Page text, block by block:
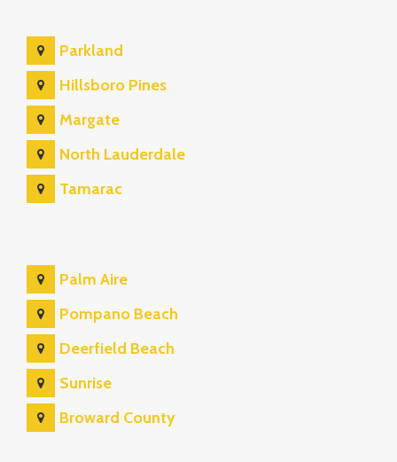
Parkland
Hillsboro Pines
Margate
North Lauderdale
Tamarac
Palm Aire
Pompano Beach
Deerfield Beach
Sunrise
Broward County